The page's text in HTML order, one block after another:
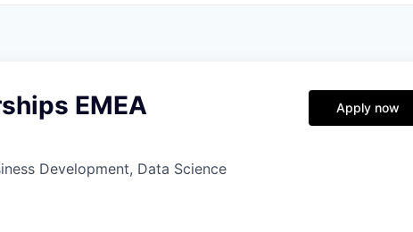
EMEA
Development, Data Science
Apply now